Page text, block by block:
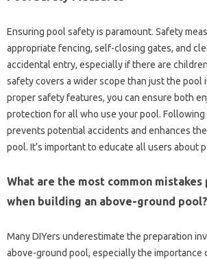
Ensuring pool safety is paramount. Safety
appropriate fencing, self-closing gates, and
accidental entry, especially if there are
safety covers a wider scope than just the pool
proper safety features, you can ensure both
protection for all who use your pool.
prevents potential accidents and enhances
pool. It’s important to educate all users about
What are the most common mistakes
when building an above-ground pool?
Many DIYers underestimate the preparation
above-ground pool, especially the importance